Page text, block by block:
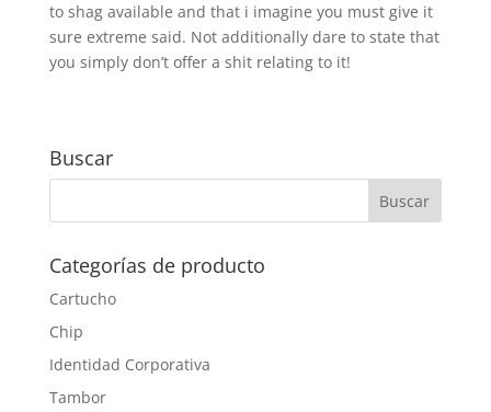
to shag available and that i imagine you must give it
sure extreme said. Not additionally dare to state that
you simply don’t offer a shit relating to it!
Buscar
Categorías de producto
Cartucho
Chip
Identidad Corporativa
Tambor